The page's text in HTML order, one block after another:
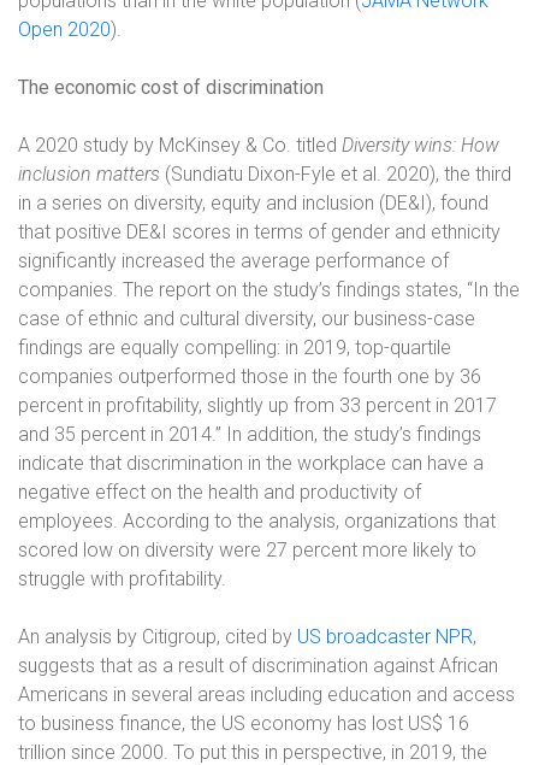
Open 2020).
The economic cost of discrimination
A 2020 study by McKinsey & Co. titled Diversity wins: How
inclusion matters (Sundiatu Dixon-Fyle et al. 2020), the third
in a series on diversity, equity and inclusion (DE&I), found
that positive DE&I scores in terms of gender and ethnicity
significantly increased the average performance of
companies. The report on the study’s findings states, “In the
case of ethnic and cultural diversity, our business-case
findings are equally compelling: in 2019, top-quartile
companies outperformed those in the fourth one by 36
percent in profitability, slightly up from 33 percent in 2017
and 35 percent in 2014.” In addition, the study’s findings
indicate that discrimination in the workplace can have a
negative effect on the health and productivity of
employees. According to the analysis, organizations that
scored low on diversity were 27 percent more likely to
struggle with profitability.
An analysis by Citigroup, cited by US broadcaster NPR,
suggests that as a result of discrimination against African
Americans in several areas including education and access
to business finance, the US economy has lost US$ 16
trillion since 2000. To put this in perspective, in 2019, the